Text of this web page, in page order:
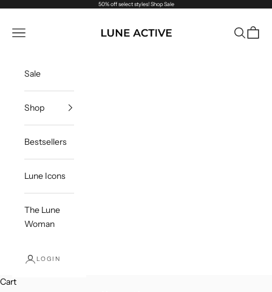
Skip to content 50% off select styles!Shop Sale
Navigation menu Search
Cart
Sale
Shop
Bestsellers
Lune Icons
The Lune
Woman
LOGIN
Cart